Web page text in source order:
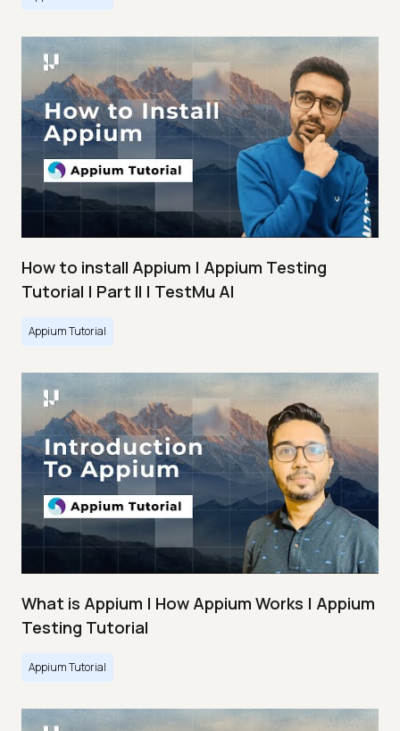
How to install Appium | Appium Testing
Tutorial | Part II | TestMu AI
Appium Tutorial
What is Appium | How Appium Works | Appium
Testing Tutorial
Appium Tutorial